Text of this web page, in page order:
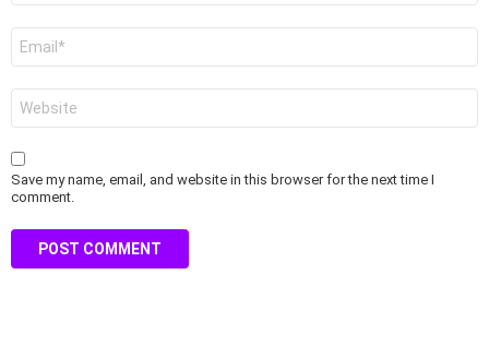
Save my name, email, and website in this browser for the next time I
comment.